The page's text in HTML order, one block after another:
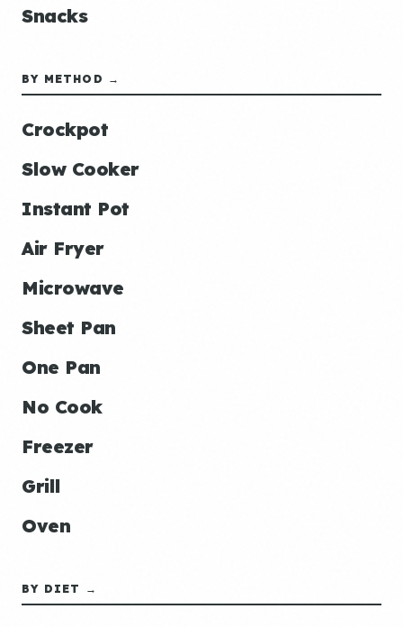
Snacks
BY METHOD →
Crockpot
Slow Cooker
Instant Pot
Air Fryer
Microwave
Sheet Pan
One Pan
No Cook
Freezer
Grill
Oven
BY DIET →